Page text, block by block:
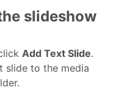
slideshow
Add Text Slide.
slide to the media